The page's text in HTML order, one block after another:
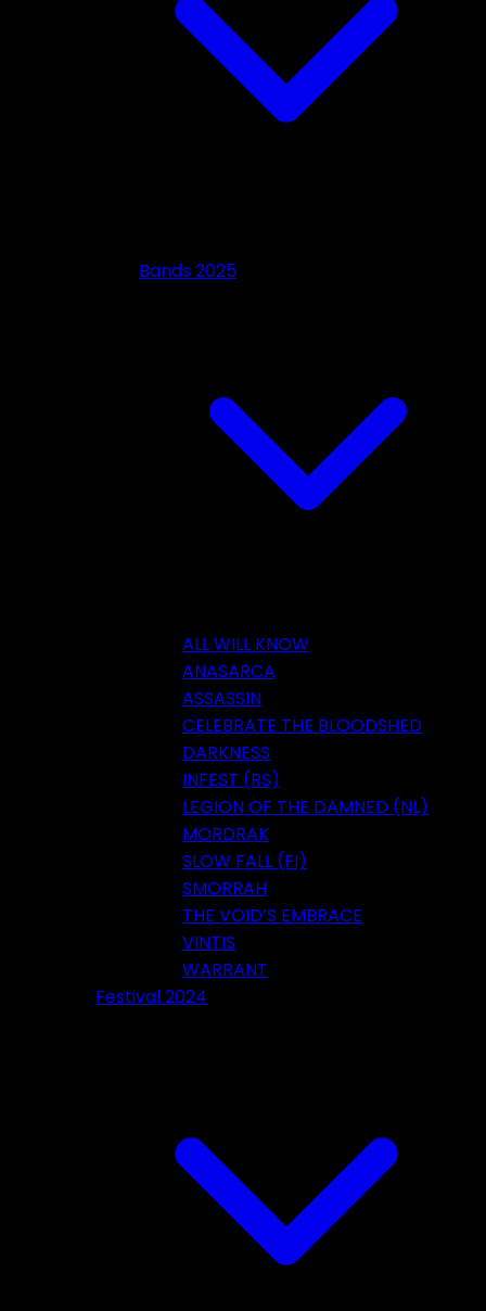
Bands 2025
ALL WILL KNOW
ANASARCA
ASSASSIN
CELEBRATE THE BLOODSHED
DARKNESS
INFEST (RS)
LEGION OF THE DAMNED (NL)
MORDRAK
SLOW FALL (FI)
SMORRAH
THE VOID’S EMBRACE
VINTIS
WARRANT
Festival 2024